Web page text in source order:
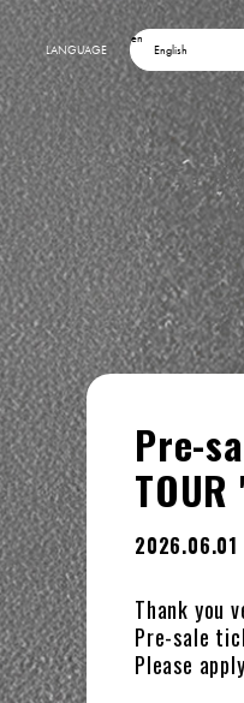
LANGUAGE
en
English
Pre-
2026.06.01
Thank you
Pre-sale
Please